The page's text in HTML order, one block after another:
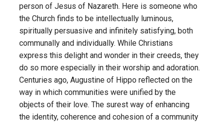
person of Jesus of Nazareth. Here is someone who
the Church finds to be intellectually luminous,
spiritually persuasive and infinitely satisfying, both
communally and individually. While Christians
express this delight and wonder in their creeds, they
do so more especially in their worship and adoration.
Centuries ago, Augustine of Hippo reflected on the
way in which communities were unified by the
objects of their love. The surest way of enhancing
the identity, coherence and cohesion of a community